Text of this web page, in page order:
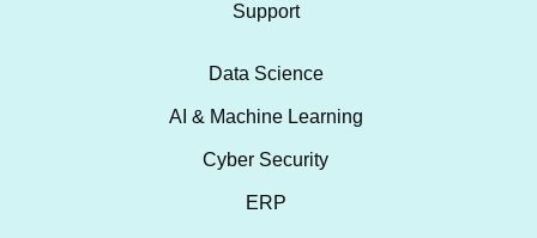
Support
Data Science
AI & Machine Learning
Cyber Security
ERP